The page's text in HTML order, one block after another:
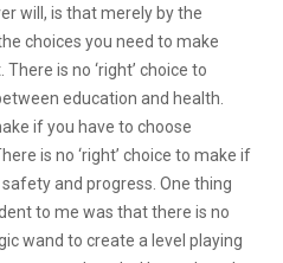
will, is that merely by the
choices you need to make
is no ‘right’ choice to
education and health.
if you have to choose
is no ‘right’ choice to make if
and progress. One thing
to me was that there is no
wand to create a level playing